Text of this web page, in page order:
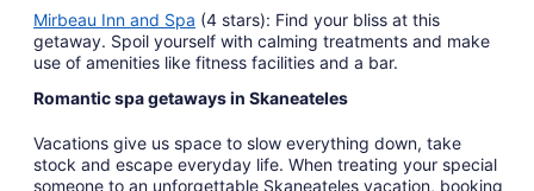
Mirbeau Inn and Spa (4 stars): Find your bliss at this
getaway. Spoil yourself with calming treatments and make
use of amenities like fitness facilities and a bar.
Romantic spa getaways in Skaneateles
Vacations give us space to slow everything down, take
stock and escape everyday life. When treating your special
someone to an unforgettable Skaneateles vacation, booking